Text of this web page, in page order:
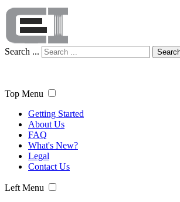
Search ...
Top Menu
Getting Started
About Us
FAQ
What's New?
Legal
Contact Us
Left Menu